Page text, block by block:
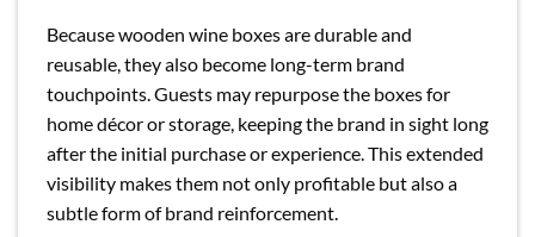
Because wooden wine boxes are durable and
reusable, they also become long-term brand
touchpoints. Guests may repurpose the boxes for
home décor or storage, keeping the brand in sight long
after the initial purchase or experience. This extended
visibility makes them not only profitable but also a
subtle form of brand reinforcement.